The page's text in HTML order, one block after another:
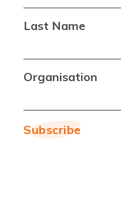
Last Name
Organisation